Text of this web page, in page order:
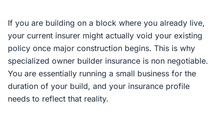
If you are building on a block where you already live,
your current insurer might actually void your existing
policy once major construction begins. This is why
specialized owner builder insurance is non negotiable.
You are essentially running a small business for the
duration of your build, and your insurance profile
needs to reflect that reality.